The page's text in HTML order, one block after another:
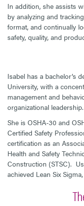
In addition, she assists
by analyzing and
format, and continually
safety, quality, and
Isabel has a bachelor’s
University, with a
management and
organizational leadership.
She is OSHA-30 and
Certified Safety
certification as an
Health and Safety
Construction (STSC).
achieved Lean Six